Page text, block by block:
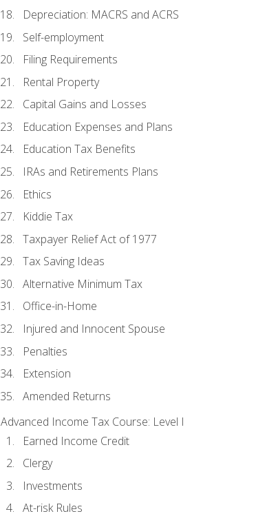
Depreciation: MACRS and ACRS
Self-employment
Filing Requirements
Rental Property
Capital Gains and Losses
Education Expenses and Plans
Education Tax Benefits
IRAs and Retirements Plans
Ethics
Kiddie Tax
Taxpayer Relief Act of 1977
Tax Saving Ideas
Alternative Minimum Tax
Office-in-Home
Injured and Innocent Spouse
Penalties
Extension
Amended Returns
Advanced Income Tax Course: Level I
Earned Income Credit
Clergy
Investments
At-risk Rules